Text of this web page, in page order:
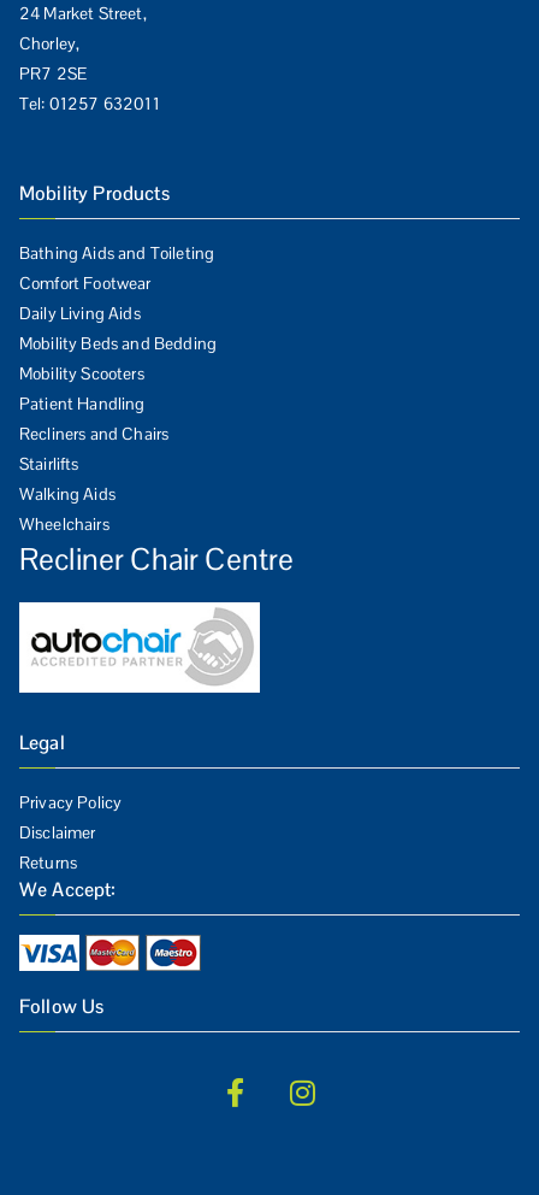
24 Market Street,
Chorley,
PR7 2SE
Tel: 01257 632011
Mobility Products
Bathing Aids and Toileting
Comfort Footwear
Daily Living Aids
Mobility Beds and Bedding
Mobility Scooters
Patient Handling
Recliners and Chairs
Stairlifts
Walking Aids
Wheelchairs
Recliner Chair Centre
Legal
Privacy Policy
Disclaimer
Returns
We Accept:
Follow Us